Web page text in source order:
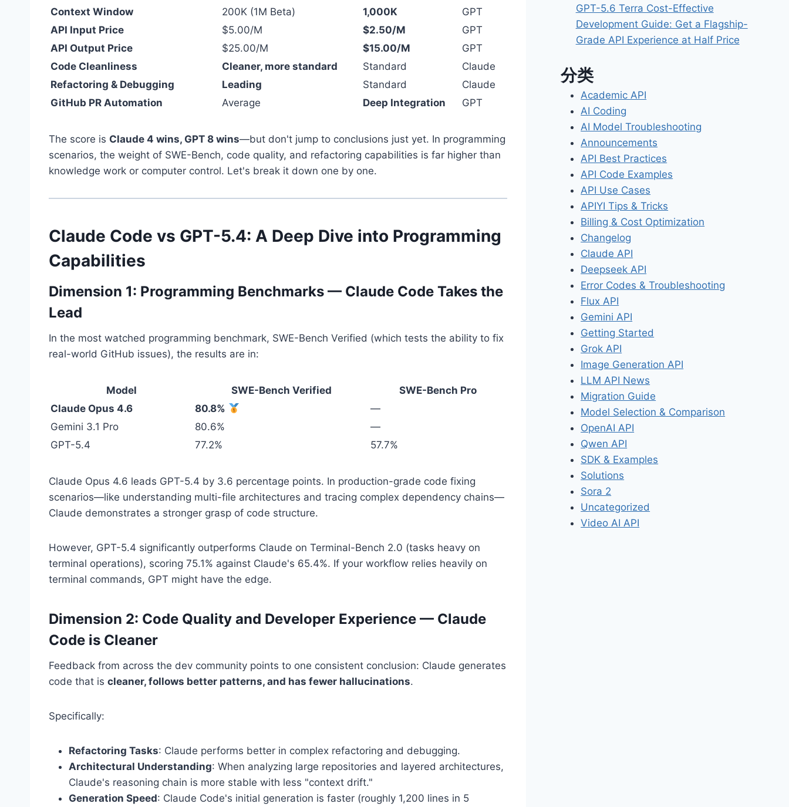
Context Window
200K (1M Beta) 1,000K
GPT
API Input Price
$5.00/M $2.50/M
GPT
API Output Price
$25.00/M $15.00/M
GPT
Code Cleanliness
Cleaner, more standard Standard
Claude
Refactoring & Debugging
Leading Standard
Claude
GitHub PR Automation
Average Deep Integration GPT
The score is Claude 4 wins, GPT 8 wins—but don't jump to conclusions just yet. In programming
scenarios, the weight of SWE-Bench, code quality, and refactoring capabilities is far higher than
knowledge work or computer control. Let's break it down one by one.
Claude Code vs GPT-5.4: A Deep Dive into Programming
Capabilities
Dimension 1: Programming Benchmarks — Claude Code Takes the
Lead
In the most watched programming benchmark, SWE-Bench Verified (which tests the ability to fix
real-world GitHub issues), the results are in:
Model SWE-Bench Verified
SWE-Bench Pro
Claude Opus 4.6
80.8%
—
Gemini 3.1 Pro
80.6%
—
GPT-5.4
77.2% 57.7%
Claude Opus 4.6 leads GPT-5.4 by 3.6 percentage points. In production-grade code fixing
scenarios—like understanding multi-file architectures and tracing complex dependency chains—
Claude demonstrates a stronger grasp of code structure.
However, GPT-5.4 significantly outperforms Claude on Terminal-Bench 2.0 (tasks heavy on
terminal operations), scoring 75.1% against Claude's 65.4%. If your workflow relies heavily on
terminal commands, GPT might have the edge.
Dimension 2: Code Quality and Developer Experience — Claude
Code is Cleaner
Feedback from across the dev community points to one consistent conclusion: Claude generates
code that is cleaner, follows better patterns, and has fewer hallucinations.
Specifically:
Refactoring Tasks: Claude performs better in complex refactoring and debugging.
Architectural Understanding: When analyzing large repositories and layered architectures,
Claude's reasoning chain is more stable with less "context drift."
Generation Speed: Claude Code's initial generation is faster (roughly 1,200 lines in 5
GPT-5.6 Terra Cost-Effective
Development Guide: Get a Flagship-
Grade API Experience at Half Price
分类
Academic API
AI Coding
AI Model Troubleshooting
Announcements
API Best Practices
API Code Examples
API Use Cases
APIYI Tips & Tricks
Billing & Cost Optimization
Changelog
Claude API
Deepseek API
Error Codes & Troubleshooting
Flux API
Gemini API
Getting Started
Grok API
Image Generation API
LLM API News
Migration Guide
Model Selection & Comparison
OpenAI API
Qwen API
SDK & Examples
Solutions
Sora 2
Uncategorized
Video AI API